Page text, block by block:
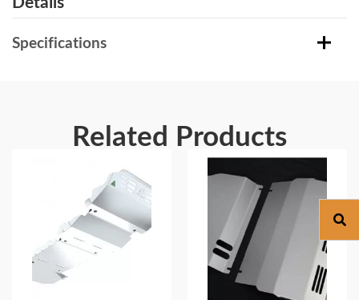
Specifications
Related Products